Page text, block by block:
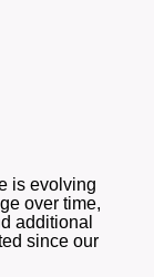
is evolving
over time,
additional
since our